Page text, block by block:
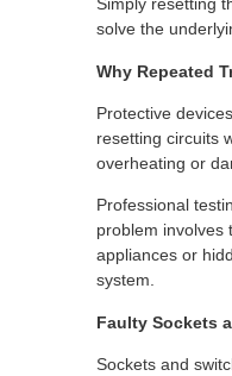
solve the
Why Repeated
Protective
resetting circuits
overheating or
Professional
problem involves
appliances or
system.
Faulty Sockets
Sockets and